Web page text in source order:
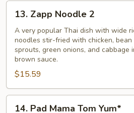
13.
Zapp
Noodle
13. Zapp Noodle 2
A very popular Thai dish with wide
noodles stir-fried with chicken, bean
sprouts, green onions, and cabbage
brown sauce.
$15.59
14.
14. Pad Mama Tom Yum*